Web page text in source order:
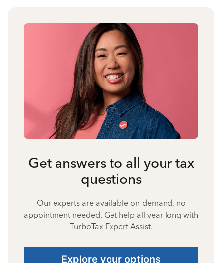
Get answers to all your tax
questions
Our experts are available on-demand, no
appointment needed. Get help all year long with
TurboTax Expert Assist.
Explore your options